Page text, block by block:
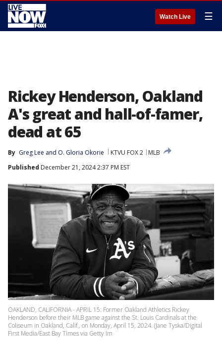
Watch Live ☰
Rickey Henderson, Oakland
A's great and hall-of-famer,
dead at 65
By Greg Lee and O. Gloria Okorie KTVU FOX 2
MLB
Published December 21, 2024 2:37 PM EST
OAKLAND, CALIFORNIA - APRIL 15: Former Oakland Athletics Rickey
Henderson before their MLB game against the St. Louis Cardinals at the
Coliseum in Oakland, Calif., on Monday, April 15, 2024. (Jane Tyska/Digital
First Media/East Bay Times via Getty Im